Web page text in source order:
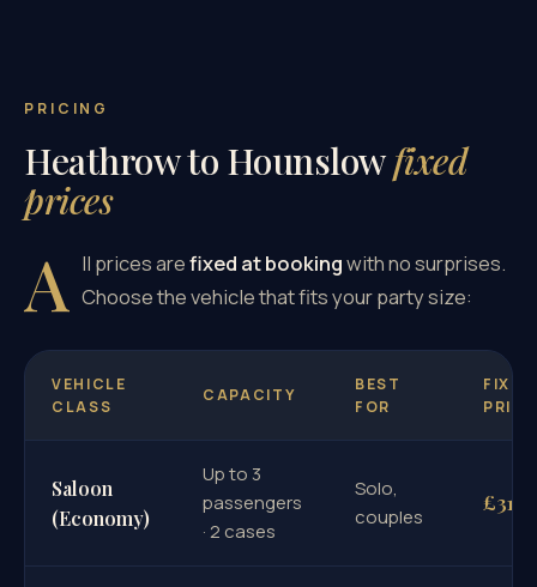
PRICING
Heathrow to Hounslowfixed
prices
A ll prices arefixed at bookingwith no surprises.
Choose the vehicle that fits your party size:
VEHICLE
CLASS
CAPACITY
BEST
FOR
FIXED
PRICE
Saloon
(Economy)
Up to 3
passengers
· 2 cases
Solo,
couples
£31